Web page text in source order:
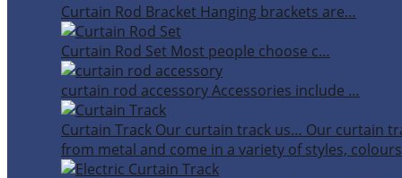
Curtain Rod Bracket Hanging brackets are…
Curtain Rod Set Most people choose c…
curtain rod accessoryAccessories include …
Curtain Track Our curtain track us… Our curtain
from metal and come in a variety of styles,